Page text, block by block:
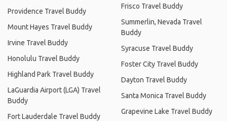
Providence Travel Buddy
Mount Hayes Travel Buddy
Irvine Travel Buddy
Honolulu Travel Buddy
Highland Park Travel Buddy
LaGuardia Airport (LGA) Travel
Buddy
Fort Lauderdale Travel Buddy
Frisco Travel Buddy
Summerlin, Nevada Travel
Buddy
Syracuse Travel Buddy
Foster City Travel Buddy
Dayton Travel Buddy
Santa Monica Travel Buddy
Grapevine Lake Travel Buddy